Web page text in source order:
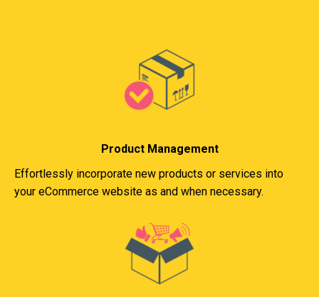
Product Management
Effortlessly incorporate new products or services into
your eCommerce website as and when necessary.